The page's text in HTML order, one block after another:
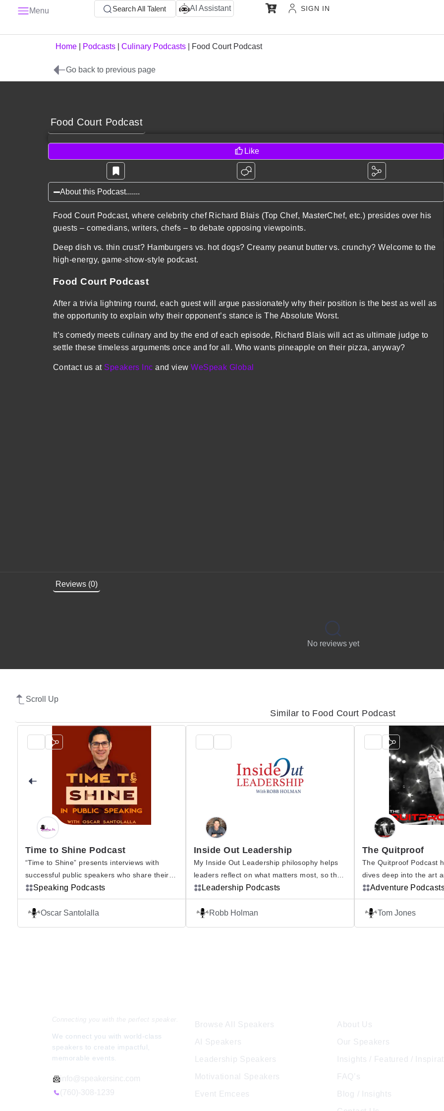
Menu Search All Talent AI Assistant SIGN IN
Home Podcasts Culinary Podcasts Food Court Podcast
Go back to previous page
Food Court Podcast
Like
About this Podcast.......
Food Court Podcast, where celebrity chef Richard Blais (Top Chef, MasterChef, etc.) presides over his
guests – comedians, writers, chefs – to debate opposing viewpoints.
Deep dish vs. thin crust? Hamburgers vs. hot dogs? Creamy peanut butter vs. crunchy? Welcome to the
high-energy, game-show-style podcast.
Food Court Podcast
After a trivia lightning round, each guest will argue passionately why their position is the best as well as
the opportunity to explain why their opponent’s stance is The Absolute Worst.
It’s comedy meets culinary and by the end of each episode, Richard Blais will act as ultimate judge to
settle these timeless arguments once and for all. Who wants pineapple on their pizza, anyway?
Contact us at Speakers Inc and viewWeSpeak Global
Reviews (0)
No reviews yet
Scroll Up
Similar to Food Court Podcast
Time to Shine Podcast
“Time to Shine” presents interviews with
successful public speakers who share their
experience and secrets with you. Become
confident and ready to shine in any speaking
situation. It’s time for you to shine in public
Speaking Podcasts
Oscar Santolalla
Inside Out Leadership
My Inside Out Leadership philosophy helps
leaders reflect on what matters most, so they
derive more meaning from their lives. Once
this is clear, they can use their unique
purpose to help others and achieve amazing
Leadership Podcasts
Robb Holman
The Quitproof
The Quitproof Podcast
dives deep into the art
resilience, mental
mindset. Each episode
inspiring conversations
Adventure
Tom Jones
Connecting you with the perfect speaker.
We connect you with world-class
speakers to create impactful,
memorable events.
info@speakersinc.com
(760)-308-1239
Browse All Speakers
AI Speakers
Leadership Speakers
Motivational Speakers
Event Emcees
About Us
Our Speakers
Insights / Featured /
FAQ’s
Blog / Insights